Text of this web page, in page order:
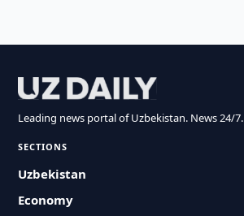
Leading news portal of Uzbekistan. News 24/7.
SECTIONS
Uzbekistan
Economy